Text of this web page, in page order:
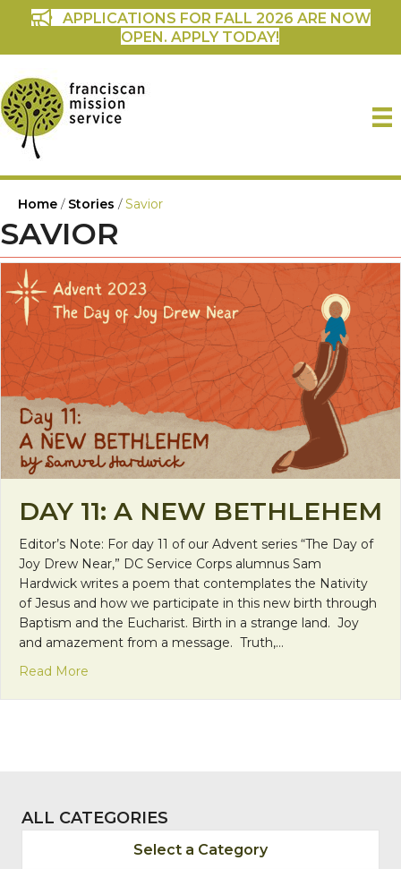
APPLICATIONS FOR FALL 2026 ARE NOW
OPEN. APPLY TODAY!
Home / Stories /Savior
SAVIOR
DAY 11: A NEW BETHLEHEM
Editor’s Note: For day 11 of our Advent series “The Day of
Joy Drew Near,” DC Service Corps alumnus Sam
Hardwick writes a poem that contemplates the Nativity
of Jesus and how we participate in this new birth through
Baptism and the Eucharist. Birth in a strange land. Joy
and amazement from a message. Truth,…
Read More
ALL CATEGORIES
Select a Category